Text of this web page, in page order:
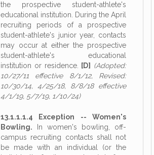
the prospective student-athlete's
educational institution. During the April
recruiting periods of a prospective
student-athlete's junior year, contacts
may occur at either the prospective
student-athlete's educational
institution or residence.
[D]
(Adopted:
10/27/11 effective 8/1/12, Revised:
10/30/14, 4/25/18, 8/8/18 effective
4/1/19, 5/7/19, 1/10/24)
13.1.1.1.4 Exception -- Women's
Bowling. In women's bowling, off-
campus recruiting contacts shall not
be made with an individual (or the